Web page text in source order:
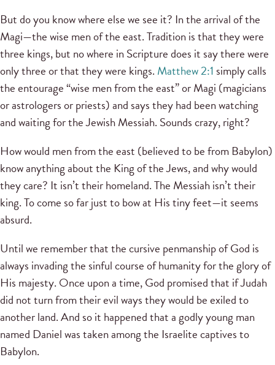
But do you know where else we see it? In the arrival of the
Magi—the wise men of the east. Tradition is that they were
three kings, but no where in Scripture does it say there were
only three or that they were kings. Matthew 2:1 simply calls
the entourage “wise men from the east” or Magi (magicians
or astrologers or priests) and says they had been watching
and waiting for the Jewish Messiah. Sounds crazy, right?
How would men from the east (believed to be from Babylon)
know anything about the King of the Jews, and why would
they care? It isn’t their homeland. The Messiah isn’t their
king. To come so far just to bow at His tiny feet—it seems
absurd.
Until we remember that the cursive penmanship of God is
always invading the sinful course of humanity for the glory of
His majesty. Once upon a time, God promised that if Judah
did not turn from their evil ways they would be exiled to
another land. And so it happened that a godly young man
named Daniel was taken among the Israelite captives to
Babylon.